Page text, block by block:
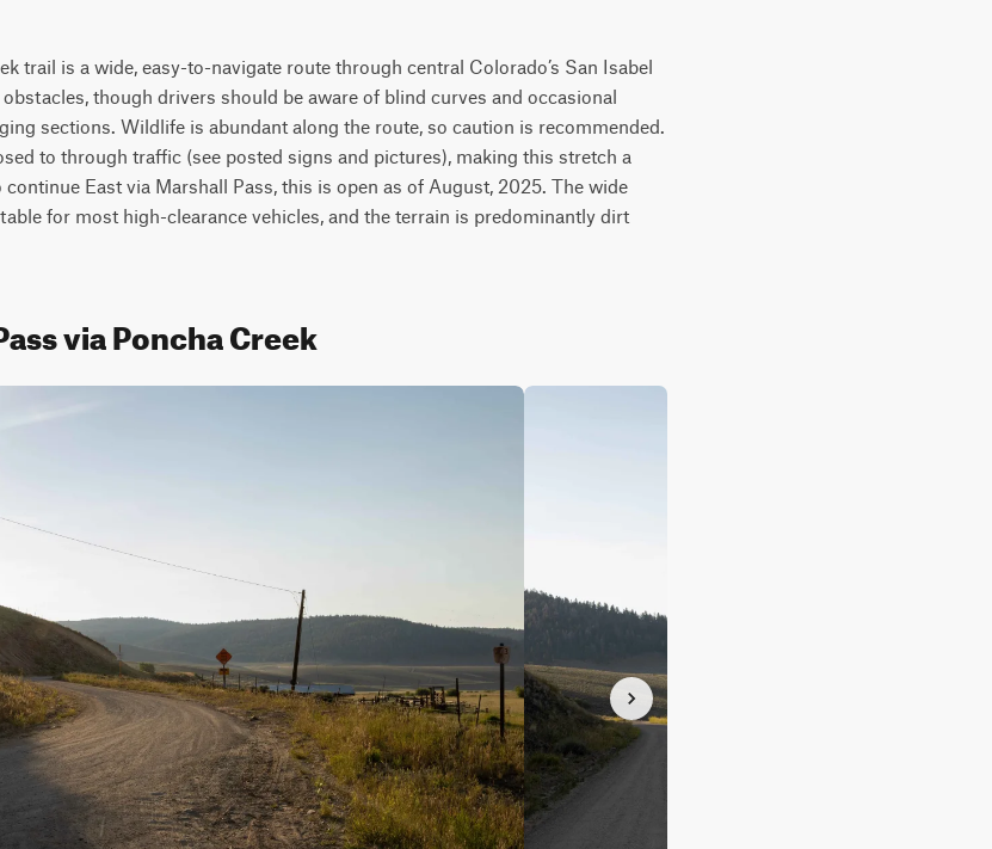
trail is a wide, easy-to-navigate route through central Colorado’s San Isabel
though drivers should be aware of blind curves and occasional
sections. Wildlife is abundant along the route, so caution is recommended.
to through traffic (see posted signs and pictures), making this stretch a
East via Marshall Pass, this is open as of August, 2025. The wide
for most high-clearance vehicles, and the terrain is predominantly dirt
via Poncha Creek